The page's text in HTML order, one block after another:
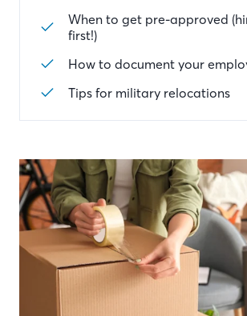
When to get pre-approved
first!)
How to document your
Tips for military relocations